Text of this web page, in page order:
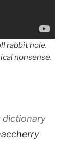
rabbit hole.
nonsense.
dictionary